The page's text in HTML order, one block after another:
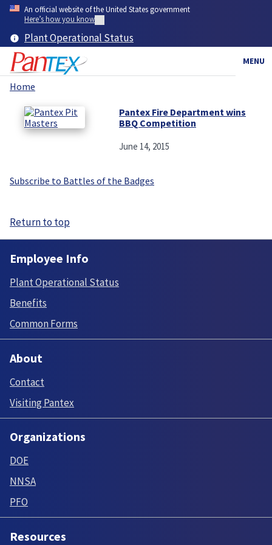
Skip
content
An official website of the United States government
Here’s how you know
Plant Operational Status
MENU
Breadcrumb
Home
Pantex Fire Department wins
BBQ Competition
June 14, 2015
Subscribe to Battles of the Badges
Return to top
Employee Info
Plant Operational Status
Benefits
Common Forms
About
Contact
Visiting Pantex
Organizations
DOE
NNSA
PFO
Resources